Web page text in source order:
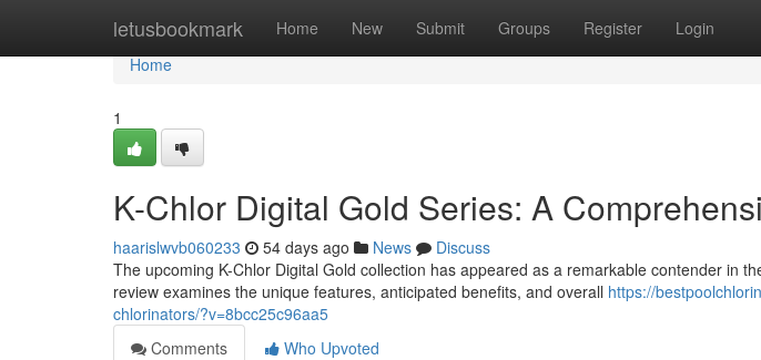
letusbookmark Home New Submit Groups Register Login
Home
Home
1
K-Chlor Digital Gold Series: A
haarislwvb060233 54 days ago News
Discuss
The upcoming K-Chlor Digital Gold collection has appeared as a remarkable contender in
review examines the unique features, anticipated benefits, and overall https://
chlorinators/?v=8bcc25c96aa5
Comments
Who Upvoted